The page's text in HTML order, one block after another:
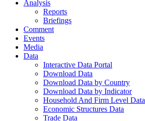
Analysis
Reports
Briefings
Comment
Events
Media
Data
Interactive Data Portal
Download Data
Download Data by Country
Download Data by Indicator
Household And Firm Level Data
Economic Structures Data
Trade Data